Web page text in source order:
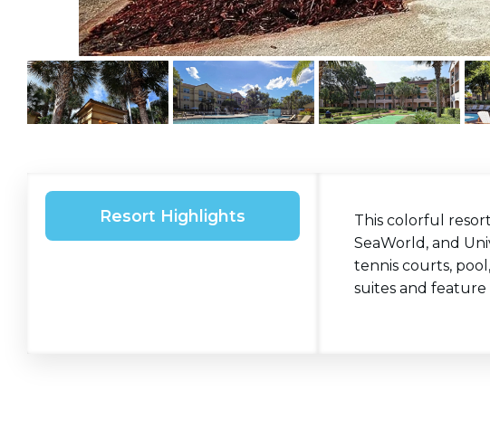
Resort Highlights
This colorful
SeaWorld, and
tennis courts,
suites and feature